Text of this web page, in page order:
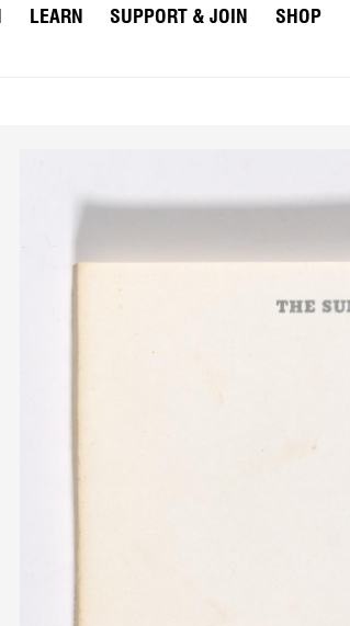
LEARN SUPPORT & JOIN
SHOP